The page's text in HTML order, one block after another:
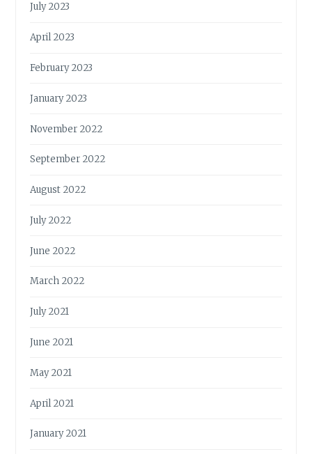
July 2023
April 2023
February 2023
January 2023
November 2022
September 2022
August 2022
July 2022
June 2022
March 2022
July 2021
June 2021
May 2021
April 2021
January 2021